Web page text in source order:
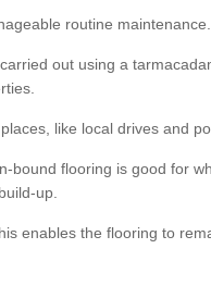
routine maintenance.
out using a
like local drives and
bound flooring is good for
up.
enables the flooring to